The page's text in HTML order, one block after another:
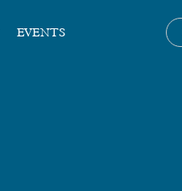
EVENTS